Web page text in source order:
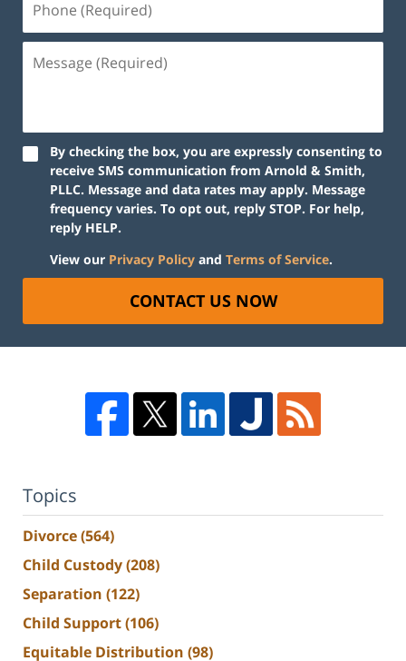
By checking the box, you are expressly consenting to
receive SMS communication from Arnold & Smith,
PLLC. Message and data rates may apply. Message
frequency varies. To opt out, reply STOP. For help,
reply HELP.
View our Privacy Policy and Terms of Service.
CONTACT US NOW
Topics
Divorce(564)
Child Custody(208)
Separation (122)
Child Support(106)
Equitable Distribution (98)